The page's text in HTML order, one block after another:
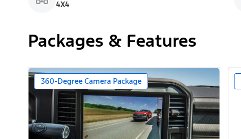
4X4
Packages & Features
360-Degree Camera Package